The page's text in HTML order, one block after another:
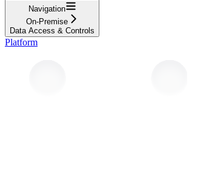
Navigation
On-Premise
Data Access & Controls
Platform